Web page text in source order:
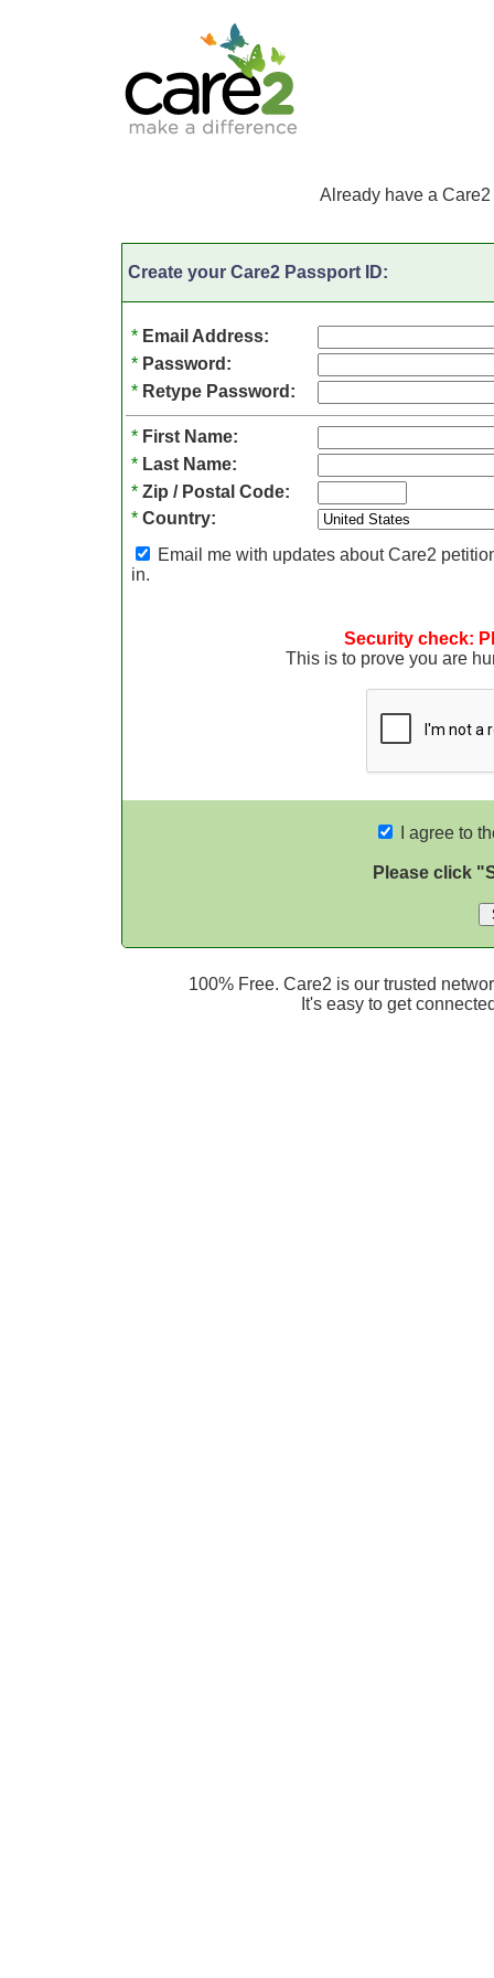
Already have a
Create your Care2 Passport ID:
* Email Address:
* Password:
* Retype Password:
* First Name:
* Last Name:
* Zip / Postal Code:
* Country:
Email me with updates about Care2
in.
Security check:
This is to prove you are
I agree to
Please click
100% Free. Care2 is our trusted
It's easy to get